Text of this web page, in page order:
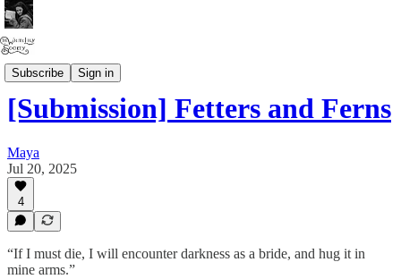
Subscribe Sign in
Submissions
[Submission] Fetters and Ferns
Maya
Jul 20, 2025
4
“If I must die, I will encounter darkness as a bride, and hug it in
mine arms.”